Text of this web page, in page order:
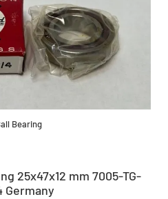
Bearing
25x47x12 mm 7005-TG-
Germany